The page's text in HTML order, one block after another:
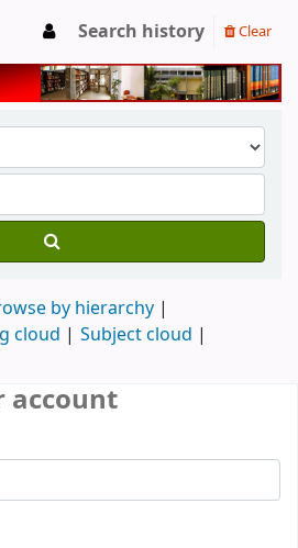
Search history Clear
by hierarchy
cloud
Subject cloud
account